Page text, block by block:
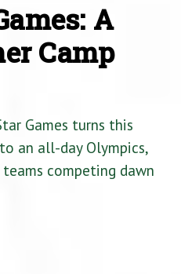
A
Camp
Games turns this
an all-day Olympics,
competing dawn